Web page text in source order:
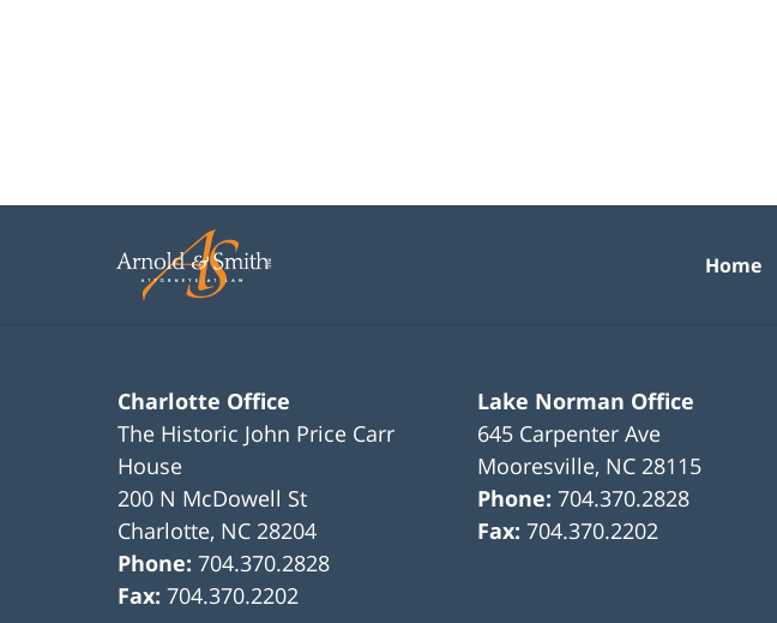
Charlotte Office
The Historic John Price Carr
House
200 N McDowell St
Charlotte, NC 28204
Phone:704.370.2828
Fax:704.370.2202
Lake Norman Office
645 Carpenter Ave
Mooresville, NC 28115
Phone:704.370.2828
Fax:704.370.2202
Home